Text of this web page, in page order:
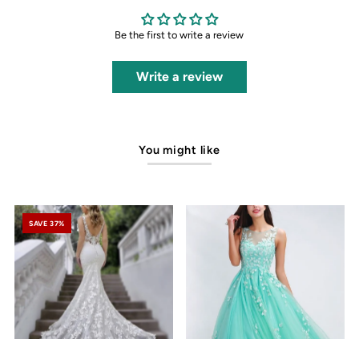
Be the first to write a review
Write a review
You might like
SAVE 37%